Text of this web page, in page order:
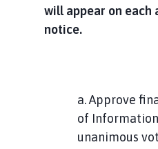
will appear on
notice.
a. Approve
of
unanimous